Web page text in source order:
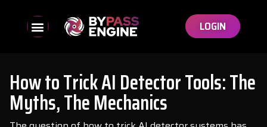
LOGIN
How to Trick AI Detector Tools: The
Myths, The Mechanics